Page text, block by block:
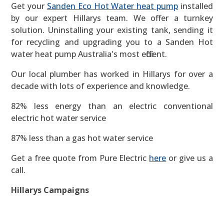
Get your Sanden Eco Hot Water heat pump installed
by our expert Hillarys team. We offer a turnkey
solution. Uninstalling your existing tank, sending it
for recycling and upgrading you to a Sanden Hot
water heat pump Australia's most efficient.
Our local plumber has worked in Hillarys for over a
decade with lots of experience and knowledge.
82% less energy than an electric conventional
electric hot water service
87% less than a gas hot water service
Get a free quote from Pure Electric here or give us a
call.
Hillarys Campaigns